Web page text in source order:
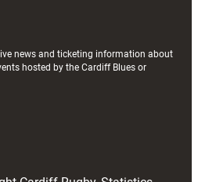
news and ticketing information about
hosted by the Cardiff Blues or